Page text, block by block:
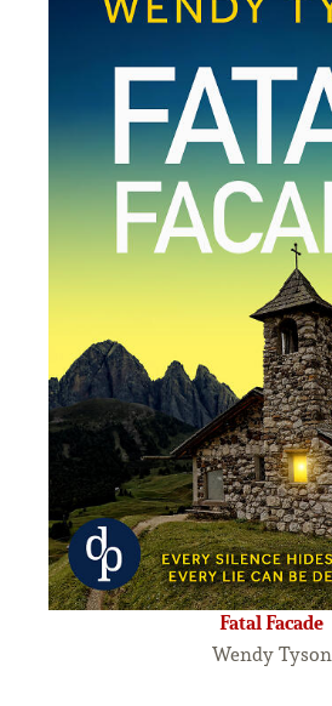
Fatal Facade
Wendy Tyson